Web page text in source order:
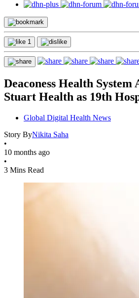
1
Deaconess Health System
Stuart Health as 19th
Global Digital Health News
Story ByNikita Saha
•
10 months ago
•
3 Mins Read